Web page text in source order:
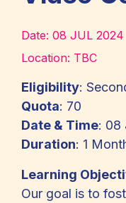
Date: 08 JUL 2024
Location: TBC
Eligibility:
Quota: 70
Date & Time: 08
Duration: 1
Learning
Our goal is to